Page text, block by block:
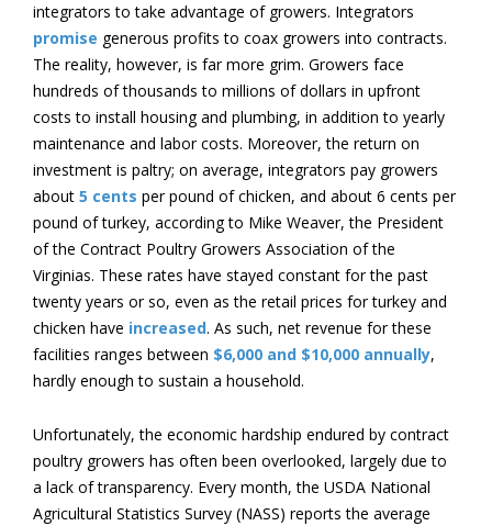
integrators to take advantage of growers. Integrators
promise generous profits to coax growers into contracts.
The reality, however, is far more grim. Growers face
hundreds of thousands to millions of dollars in upfront
costs to install housing and plumbing, in addition to yearly
maintenance and labor costs. Moreover, the return on
investment is paltry; on average, integrators pay growers
about 5 cents per pound of chicken, and about 6 cents per
pound of turkey, according to Mike Weaver, the President
of the Contract Poultry Growers Association of the
Virginias. These rates have stayed constant for the past
twenty years or so, even as the retail prices for turkey and
chicken have increased. As such, net revenue for these
facilities ranges between $6,000 and $10,000 annually,
hardly enough to sustain a household.
Unfortunately, the economic hardship endured by contract
poultry growers has often been overlooked, largely due to
a lack of transparency. Every month, the USDA National
Agricultural Statistics Survey (NASS) reports the average